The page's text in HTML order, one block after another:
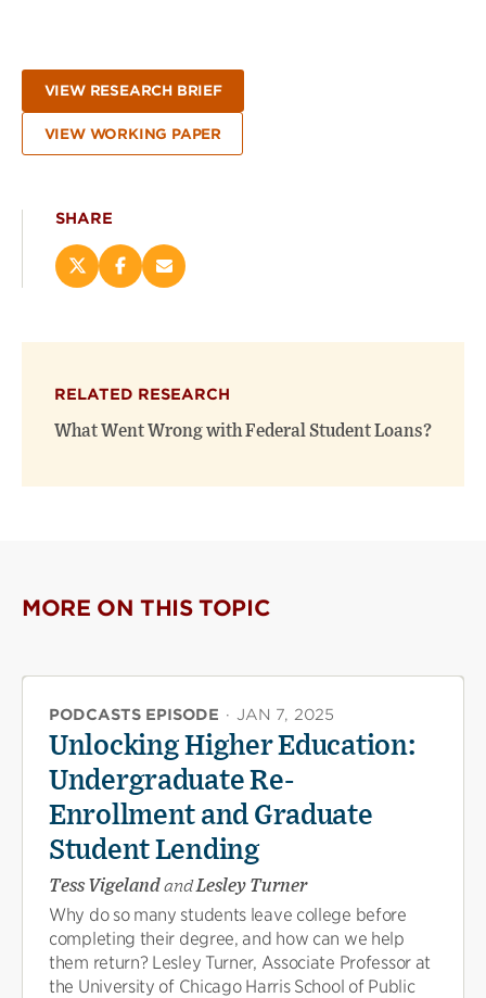
VIEW RESEARCH BRIEF
VIEW WORKING PAPER
SHARE
Share
new
window)
Share
new
window)
Email
RELATED RESEARCH
What Went Wrong with Federal Student Loans?
MORE ON THIS TOPIC
PODCASTS EPISODE · JAN 7, 2025
Unlocking Higher Education:
Undergraduate Re-
Enrollment and Graduate
Student Lending
Tess VigelandandLesley Turner
Why do so many students leave college before
completing their degree, and how can we help
them return? Lesley Turner, Associate Professor at
the University of Chicago Harris School of Public